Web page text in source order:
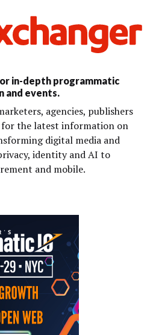
in-depth programmatic
and events.
agencies, publishers
for the latest information on
digital media and
identity and AI to
and mobile.